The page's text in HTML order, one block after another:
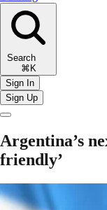
Search
⌘K
Sign In
Sign Up
Argentina’s
friendly’